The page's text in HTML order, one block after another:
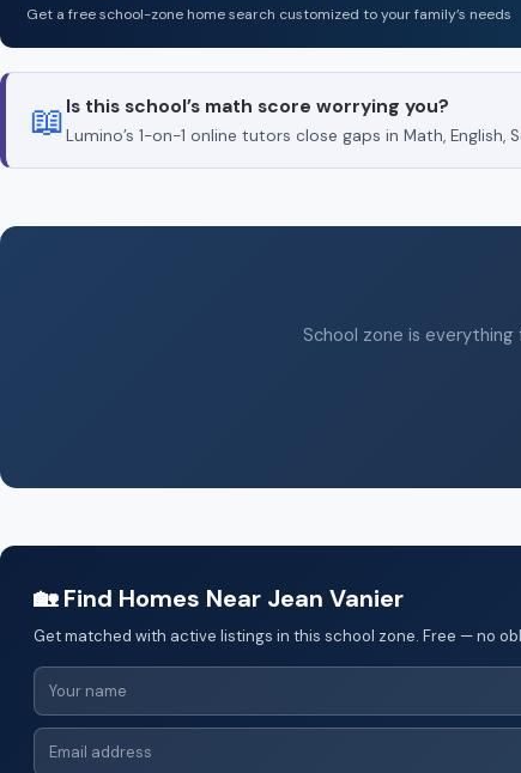
Get a free school-zone home search customized to your family’s needs
📖 Is this school’s math score worrying you?
Lumino’s 1-on-1 online tutors close gaps in Math,
School zone is everything
🏡 Find Homes Near Jean Vanier
Get matched with active listings in this school zone. Free — no